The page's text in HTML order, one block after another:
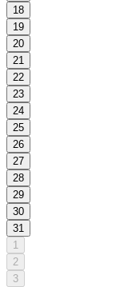
18
19
20
21
22
23
24
25
26
27
28
29
30
31
1
2
3